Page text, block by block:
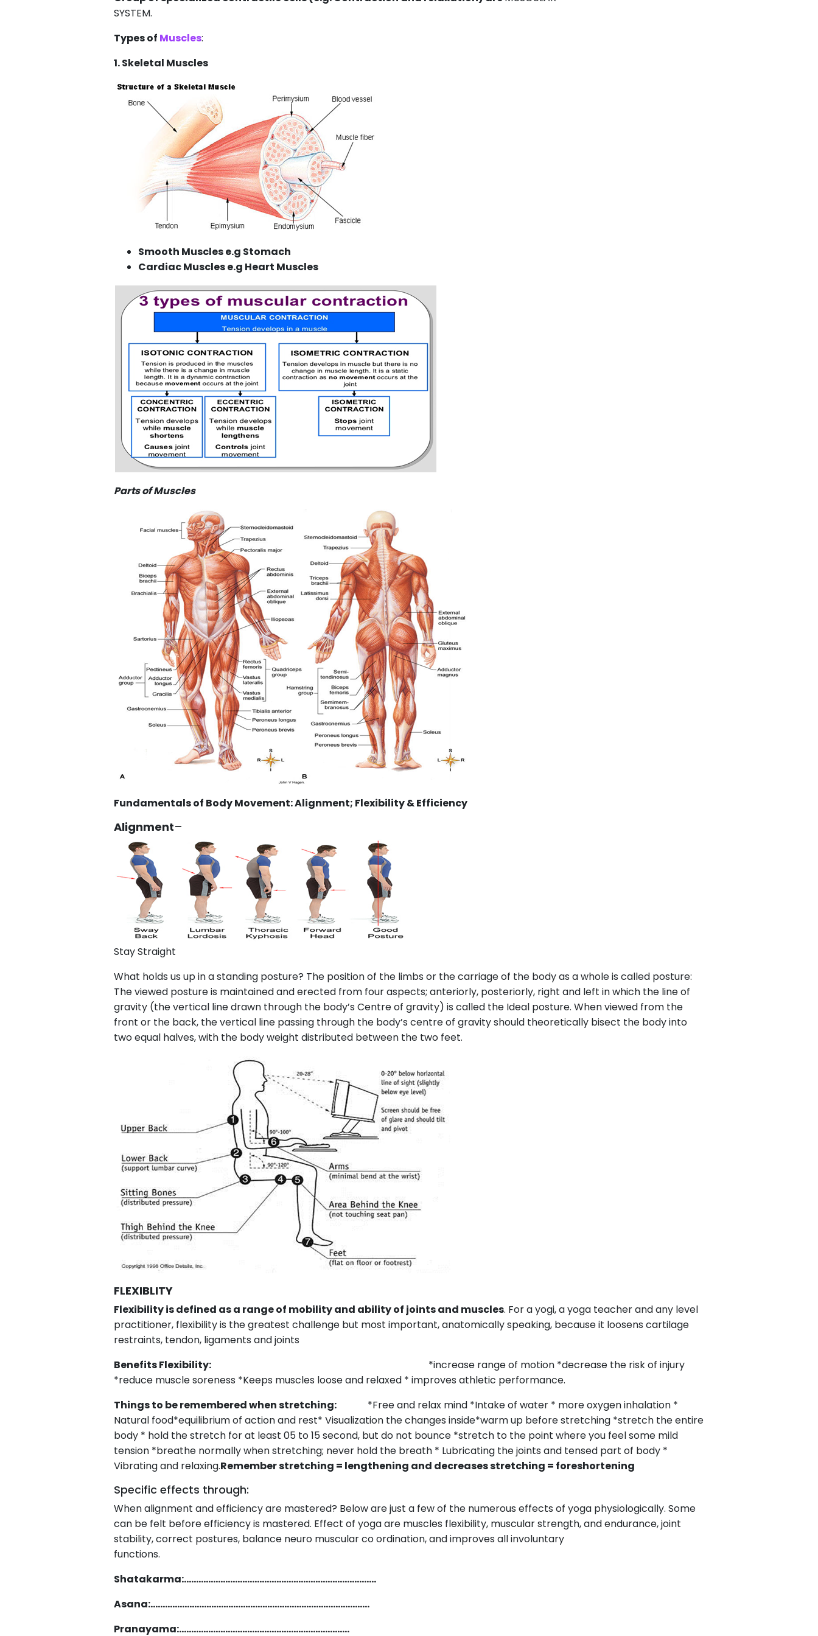
SYSTEM.
Types of Muscles:
1. Skeletal Muscles
Smooth Muscles e.g Stomach
Cardiac Muscles e.g Heart Muscles
Parts of Muscles
Fundamentals of Body Movement: Alignment; Flexibility & Efficiency
Alignment–
Stay Straight
What holds us up in a standing posture? The position of the limbs or the carriage of the body as a whole is called posture:
The viewed posture is maintained and erected from four aspects; anteriorly, posteriorly, right and left in which the line of
gravity (the vertical line drawn through the body’s Centre of gravity) is called the Ideal posture. When viewed from the
front or the back, the vertical line passing through the body’s centre of gravity should theoretically bisect the body into
two equal halves, with the body weight distributed between the two feet.
FLEXIBLITY
Flexibility is defined as a range of mobility and ability of joints and muscles. For a yogi, a yoga teacher and any level
practitioner, flexibility is the greatest challenge but most important, anatomically speaking, because it loosens cartilage
restraints, tendon, ligaments and joints
Benefits Flexibility: *increase range of motion *decrease the risk of injury
*reduce muscle soreness *Keeps muscles loose and relaxed * improves athletic performance.
Things to be remembered when stretching: *Free and relax mind *Intake of water * more oxygen inhalation *
Natural food*equilibrium of action and rest* Visualization the changes inside*warm up before stretching *stretch the entire
body * hold the stretch for at least 05 to 15 second, but do not bounce *stretch to the point where you feel some mild
tension *breathe normally when stretching; never hold the breath * Lubricating the joints and tensed part of body *
Vibrating and relaxing.Remember stretching = lengthening and decreases stretching = foreshortening
Specific effects through:
When alignment and efficiency are mastered? Below are just a few of the numerous effects of yoga physiologically. Some
can be felt before efficiency is mastered. Effect of yoga are muscles flexibility, muscular strength, and endurance, joint
stability, correct postures, balance neuro muscular co ordination, and improves all involuntary
functions.
Shatakarma:…………………………………………………………………….
Asana:………………………………………………………………………………
Pranayama:…………………………………………………………….